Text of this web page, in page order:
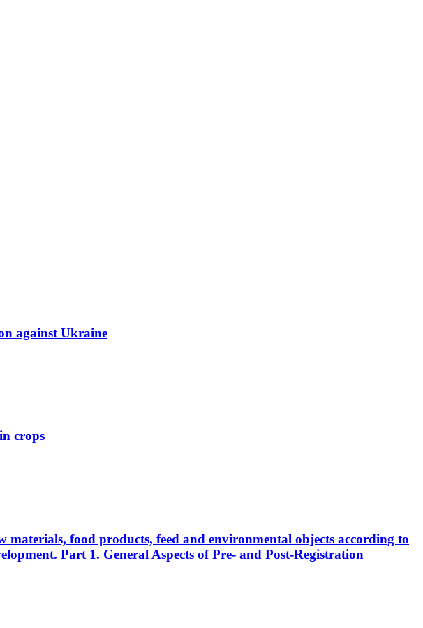
against Ukraine
crops
food products, feed and environmental objects according to
Part 1. General Aspects of Pre- and Post-Registration